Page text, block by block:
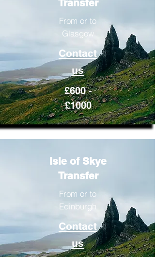
Transfer
From or to
Glasgow
Contact
us
£600 -
£1000
Isle of Skye
Transfer
From or to
Edinburgh
Contact
us